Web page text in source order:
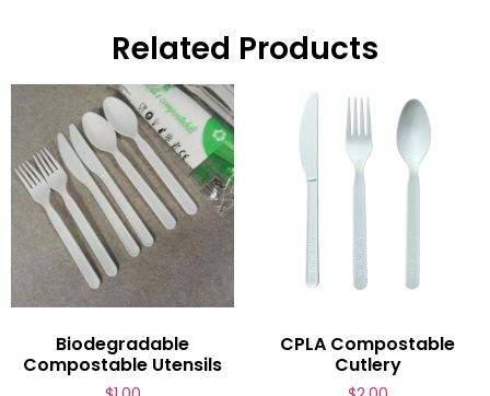
Related Products
Biodegradable
Compostable Utensils
CPLA Compostable
Cutlery